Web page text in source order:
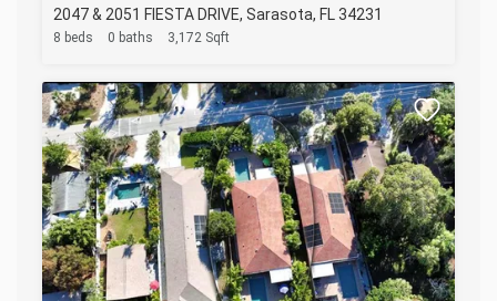
2047 & 2051 FIESTA DRIVE, Sarasota, FL 34231
8 beds 0 baths 3,172 Sqft